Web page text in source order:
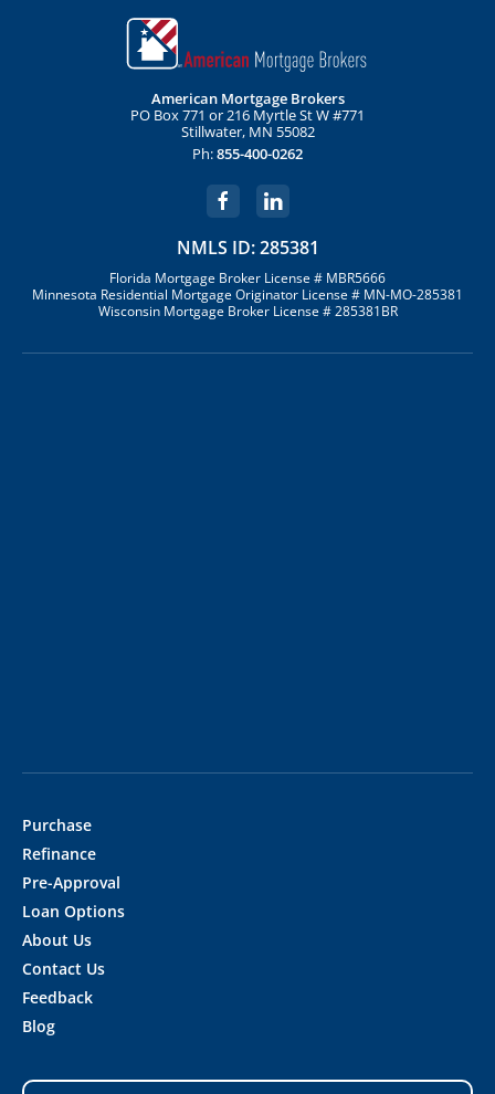
American Mortgage Brokers
PO Box 771 or 216 Myrtle St W #771
Stillwater, MN 55082
Ph:855-400-0262
NMLS ID: 285381
Florida Mortgage Broker License # MBR5666
Minnesota Residential Mortgage Originator License # MN-MO-285381
Wisconsin Mortgage Broker License # 285381BR
Purchase
Refinance
Pre-Approval
Loan Options
About Us
Contact Us
Feedback
Blog